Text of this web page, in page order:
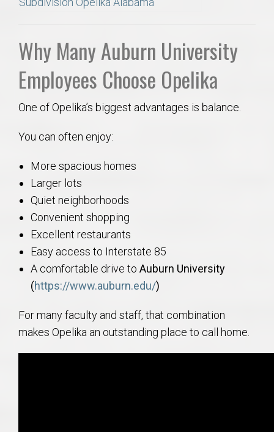
Why Many Auburn University
Employees Choose Opelika
One of Opelika’s biggest advantages is balance.
You can often enjoy:
More spacious homes
Larger lots
Quiet neighborhoods
Convenient shopping
Excellent restaurants
Easy access to Interstate 85
A comfortable drive to Auburn University
(https://www.auburn.edu/)
For many faculty and staff, that combination
makes Opelika an outstanding place to call home.